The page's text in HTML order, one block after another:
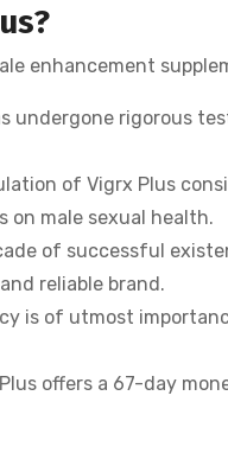
enhancement
undergone rigorous
of Vigrx Plus
male sexual health.
of successful
reliable brand.
is of utmost
offers a 67-day